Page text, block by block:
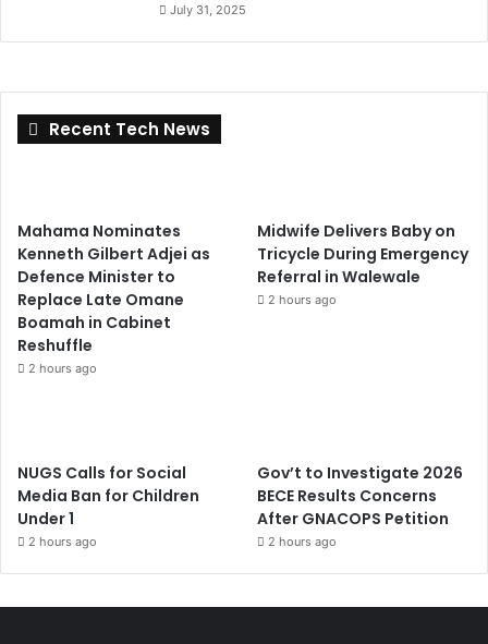
July 31, 2025
Recent Tech News
Mahama Nominates
Kenneth Gilbert Adjei as
Defence Minister to
Replace Late Omane
Boamah in Cabinet
Reshuffle
2 hours ago
Midwife Delivers Baby on
Tricycle During Emergency
Referral in Walewale
2 hours ago
NUGS Calls for Social
Media Ban for Children
Under 1
2 hours ago
Gov’t to Investigate 2026
BECE Results Concerns
After GNACOPS Petition
2 hours ago